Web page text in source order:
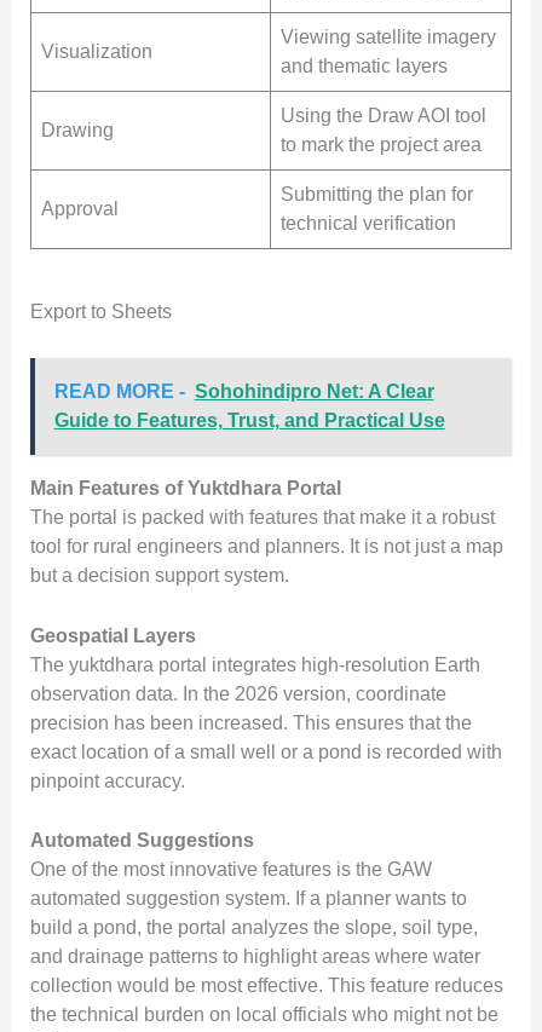
Visualization
Viewing satellite imagery
and thematic layers
Drawing
Using the Draw AOI tool
to mark the project area
Approval
Submitting the plan for
technical verification
Export to Sheets
READ MORE - Sohohindipro Net: A Clear
Guide to Features, Trust, and Practical Use
Main Features of Yuktdhara Portal
The portal is packed with features that make it a robust
tool for rural engineers and planners. It is not just a map
but a decision support system.
Geospatial Layers
The yuktdhara portal integrates high-resolution Earth
observation data. In the 2026 version, coordinate
precision has been increased. This ensures that the
exact location of a small well or a pond is recorded with
pinpoint accuracy.
Automated Suggestions
One of the most innovative features is the GAW
automated suggestion system. If a planner wants to
build a pond, the portal analyzes the slope, soil type,
and drainage patterns to highlight areas where water
collection would be most effective. This feature reduces
the technical burden on local officials who might not be